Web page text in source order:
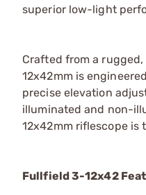
superior low-light
Crafted from a
12x42mm is
precise elevation
illuminated and non-
12x42mm riflescope
Fullfield 3-12x42